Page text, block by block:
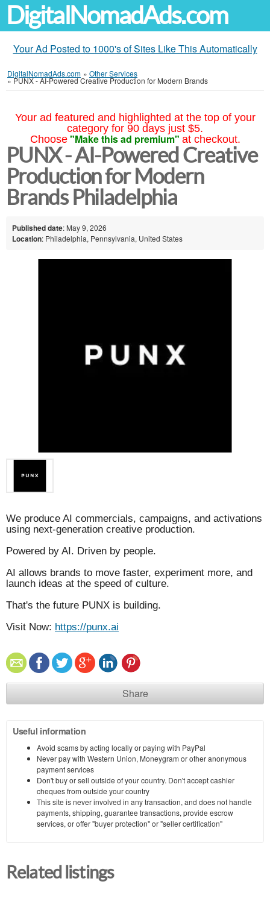
DigitalNomadAds.com
Your Ad Posted to 1000's of Sites Like This Automatically
DigitalNomadAds.com » Other Services
»PUNX - AI-Powered Creative Production for Modern Brands
Your ad featured and highlighted at the top of your
category for 90 days just $5.
Choose "Make this ad premium" at checkout.
PUNX - AI-Powered Creative
Production for Modern
Brands Philadelphia
Published date: May 9, 2026
Location: Philadelphia, Pennsylvania, United States
We produce AI commercials, campaigns, and activations
using next-generation creative production.
Powered by AI. Driven by people.
AI allows brands to move faster, experiment more, and
launch ideas at the speed of culture.
That's the future PUNX is building.
Visit Now: https://punx.ai
Share
Useful information
Avoid scams by acting locally or paying with PayPal
Never pay with Western Union, Moneygram or other anonymous
payment services
Don't buy or sell outside of your country. Don't accept cashier
cheques from outside your country
This site is never involved in any transaction, and does not handle
payments, shipping, guarantee transactions, provide escrow
services, or offer "buyer protection" or "seller certification"
Related listings